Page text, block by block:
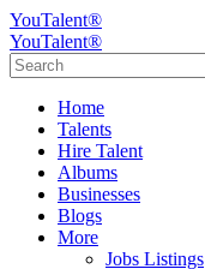
YouTalent®
YouTalent®
Home
Talents
Hire Talent
Albums
Businesses
Blogs
More
Jobs Listings